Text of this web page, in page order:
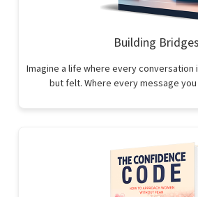
Building Bridges
Imagine a life where every conversation
but felt. Where every message